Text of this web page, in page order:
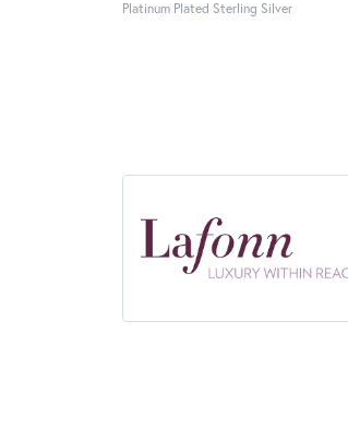
Platinum Plated Sterling Silver